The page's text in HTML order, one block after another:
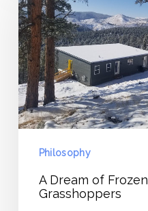
of
Frozen
Grasshoppers
Philosophy
A Dream of Frozen
Grasshoppers